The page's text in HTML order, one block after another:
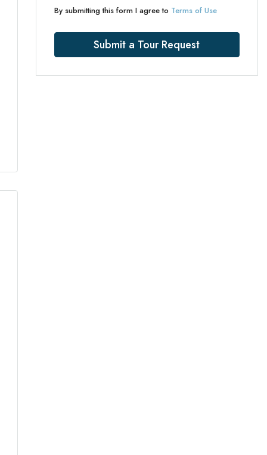
By submitting this form I agree to Terms of Use
Submit a Tour Request